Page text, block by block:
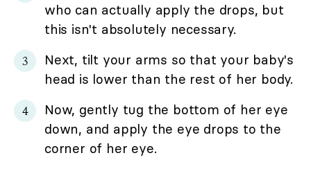
who can actually apply the drops, but
this isn't absolutely necessary.
Next, tilt your arms so that your baby's
head is lower than the rest of her body.
Now, gently tug the bottom of her eye
down, and apply the eye drops to the
corner of her eye.